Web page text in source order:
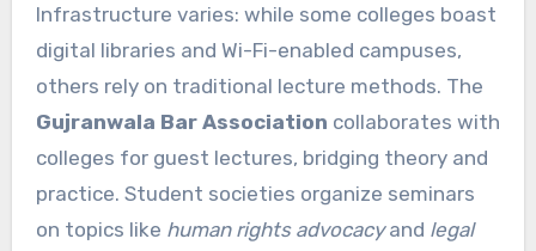
Infrastructure varies: while some colleges boast
digital libraries and Wi-Fi-enabled campuses,
others rely on traditional lecture methods. The
Gujranwala Bar Association collaborates with
colleges for guest lectures, bridging theory and
practice. Student societies organize seminars
on topics like human rights advocacyand legal